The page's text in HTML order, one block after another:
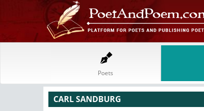
Poets
CARL SANDBURG